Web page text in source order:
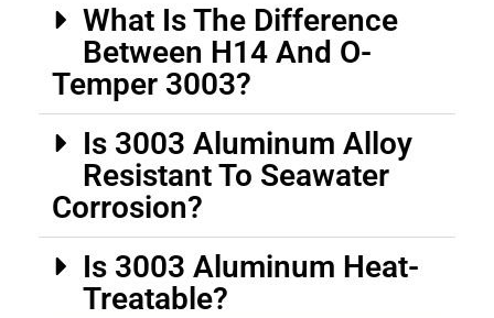
What Is The Difference
Between H14 And O-
Temper 3003?
Is 3003 Aluminum Alloy
Resistant To Seawater
Corrosion?
Is 3003 Aluminum Heat-
Treatable?